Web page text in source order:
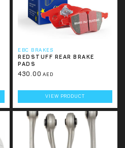
EBC BRAKES
REDSTUFF REAR BRAKE
PADS
430.00 AED
VIEW PRODUCT